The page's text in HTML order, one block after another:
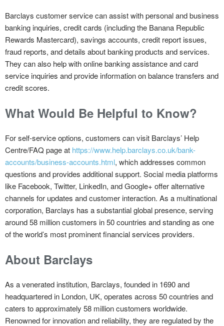
Barclays customer service can assist with personal and business
banking inquiries, credit cards (including the Banana Republic
Rewards Mastercard), savings accounts, credit report issues,
fraud reports, and details about banking products and services.
They can also help with online banking assistance and card
service inquiries and provide information on balance transfers and
credit scores.
What Would Be Helpful to Know?
For self-service options, customers can visit Barclays’ Help
Centre/FAQ page at https://www.help.barclays.co.uk/bank-
accounts/business-accounts.html, which addresses common
questions and provides additional support. Social media platforms
like Facebook, Twitter, LinkedIn, and Google+ offer alternative
channels for updates and customer interaction. As a multinational
corporation, Barclays has a substantial global presence, serving
around 58 million customers in 50 countries and standing as one
of the world’s most prominent financial services providers.
About Barclays
As a venerated institution, Barclays, founded in 1690 and
headquartered in London, UK, operates across 50 countries and
caters to approximately 58 million customers worldwide.
Renowned for innovation and reliability, they are regulated by the